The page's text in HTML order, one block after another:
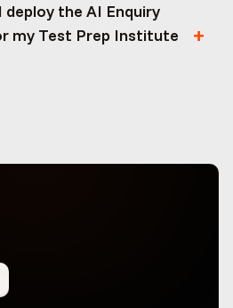
deploy the AI Enquiry
my Test Prep Institute